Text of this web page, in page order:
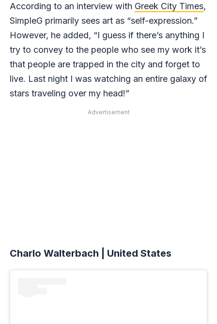
According to an interview with Greek City Times,
SimpleG primarily sees art as “self-expression.”
However, he added, “I guess if there’s anything I
try to convey to the people who see my work it’s
that people are trapped in the city and forget to
live. Last night I was watching an entire galaxy of
stars traveling over my head!”
Advertisement
Charlo Walterbach | United States